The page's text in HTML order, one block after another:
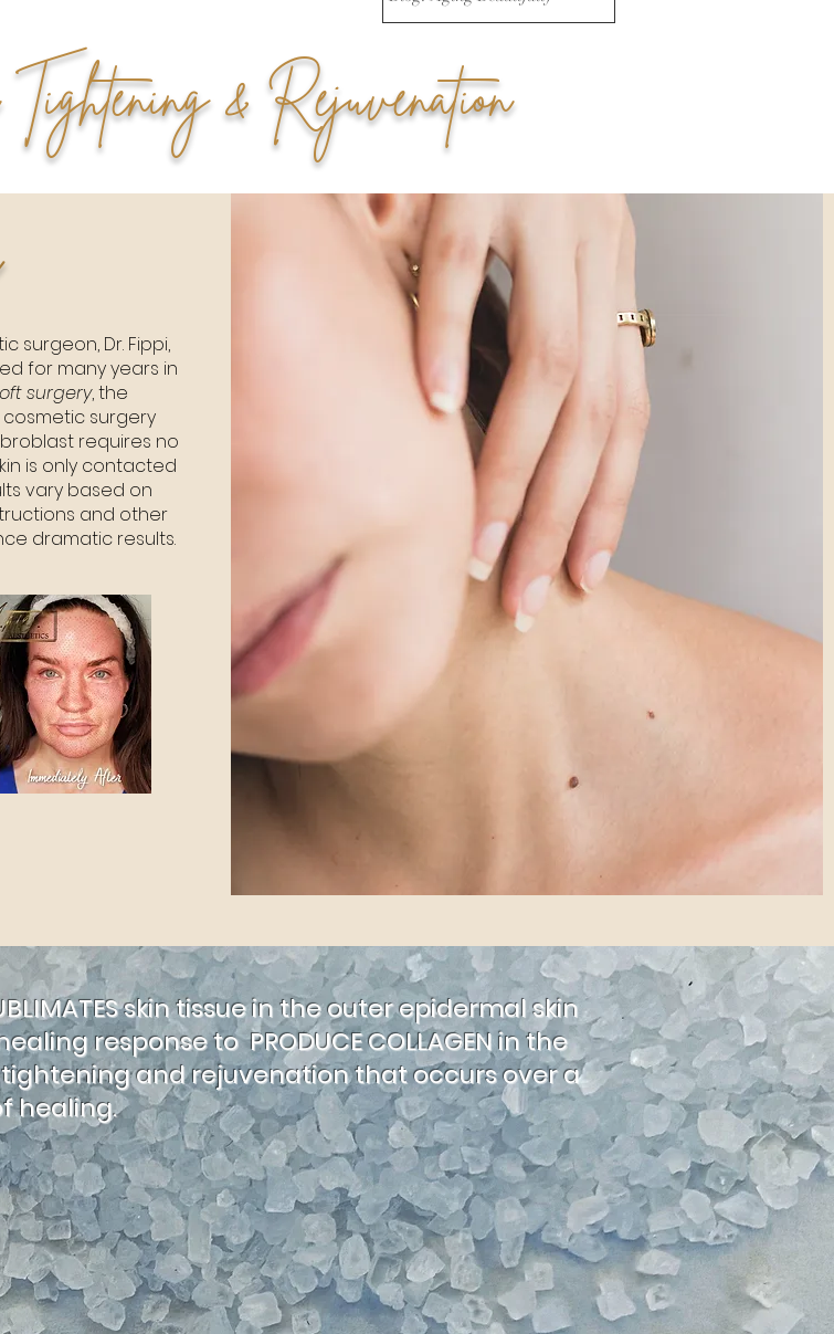
& Rejuvenation
surgeon, Dr. Fippi,
for many years in
surgery, the
surgery
requires no
is only contacted
vary based on
and other
dramatic results.
skin tissue in the outer epidermal skin
response to PRODUCE COLLAGEN in the
and rejuvenation that occurs over a
healing.